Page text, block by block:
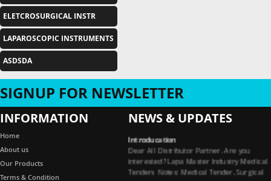
ELETCROSURGICAL INSTR
LAPAROSCOPIC INSTRUMENTS
ASDSDA
SIGNUP FOR NEWSLETTER
INFORMATION
Home
About us
Our Products
Terms & Condition
NEWS & UPDATES
Dear All Distributor Partner. Are you
interested? Lapa Master Industry Medical
Tenders Notes: Medical Tender, Surgical
Tender, Dental Tender, Medical Garments